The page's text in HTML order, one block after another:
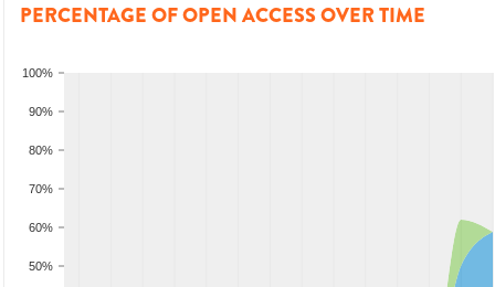
PERCENTAGE OF OPEN ACCESS OVER TIME
50%
60%
70%
80%
90%
100%